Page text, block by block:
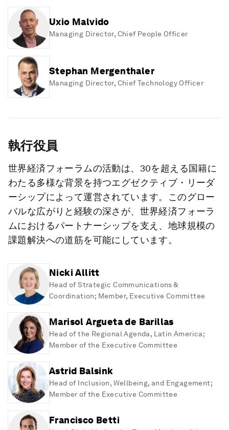
Uxio Malvido
Managing Director, Chief People Officer
Stephan Mergenthaler
Managing Director, Chief Technology Officer
執行役員
世界経済フォーラムの活動は、30を超える国籍に
わたる多様な背景を持つエグゼクティブ・リーダ
ーシップによって運営されています。このグロー
バルな広がりと経験の深さが、世界経済フォーラ
ムにおけるパートナーシップを支え、地球規模の
課題解決への道筋を可能にしています。
Nicki Allitt
Head of Strategic Communications &
Coordination; Member, Executive Committee
Marisol Argueta de Barillas
Head of the Regional Agenda, Latin America;
Member of the Executive Committee
Astrid Balsink
Head of Inclusion, Wellbeing, and Engagement;
Member of the Executive Committee
Francisco Betti